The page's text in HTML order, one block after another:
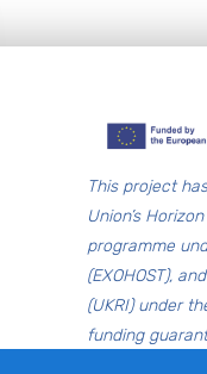
This project
Union’s
programme
(EXOHOST),
(UKRI) under
funding